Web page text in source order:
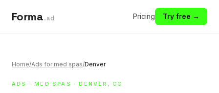
Forma.ad Pricing Try free →
Home/Ads for med spas/Denver
ADS · MED SPAS · DENVER, CO